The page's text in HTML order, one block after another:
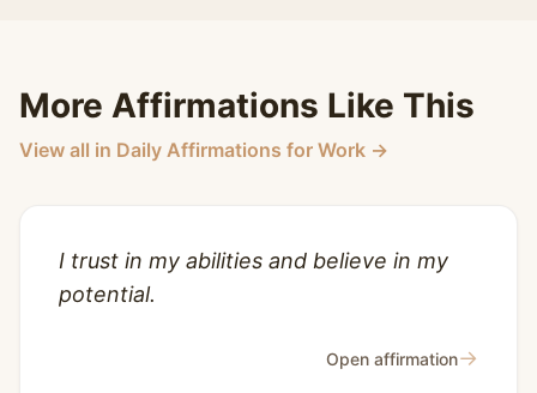
More Affirmations Like This
View all in Daily Affirmations for Work →
I trust in my abilities and believe in my
potential.
Open affirmation→